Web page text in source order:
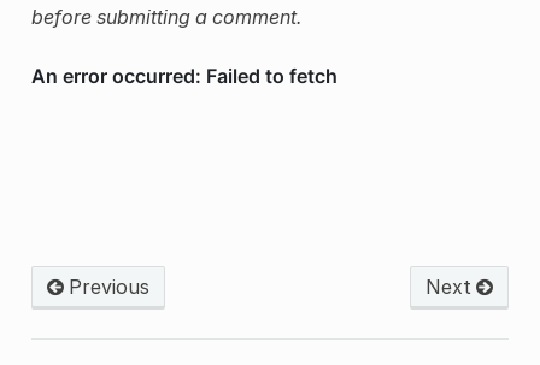
before submitting a comment.
Previous Next